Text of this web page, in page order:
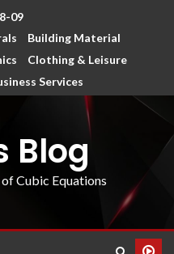
09
Building Material
Clothing & Leisure
Services
Blog
Cubic Equations